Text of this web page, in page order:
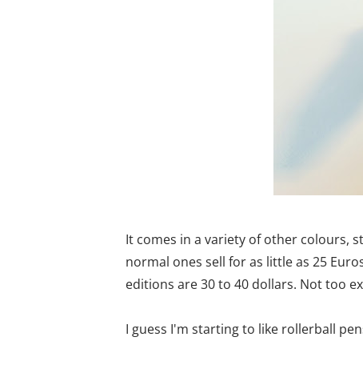
It comes in a variety of other colours,
normal ones sell for as little as 25
editions are 30 to 40 dollars. Not too
I guess I'm starting to like rollerball